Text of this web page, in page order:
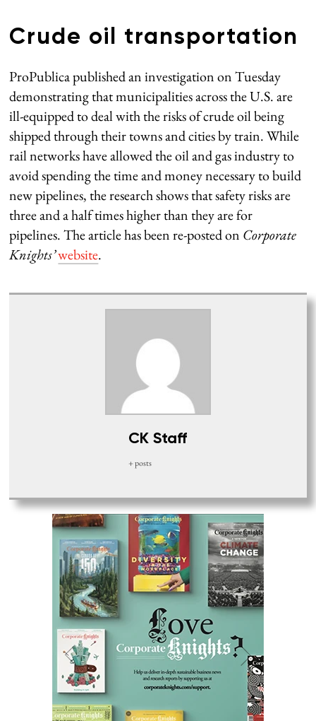
Crude oil transportation
ProPublica published an investigation on Tuesday
demonstrating that municipalities across the U.S. are
ill-equipped to deal with the risks of crude oil being
shipped through their towns and cities by train. While
rail networks have allowed the oil and gas industry to
avoid spending the time and money necessary to build
new pipelines, the research shows that safety risks are
three and a half times higher than they are for
pipelines. The article has been re-posted on Corporate
Knights’website.
CK Staff
+ posts